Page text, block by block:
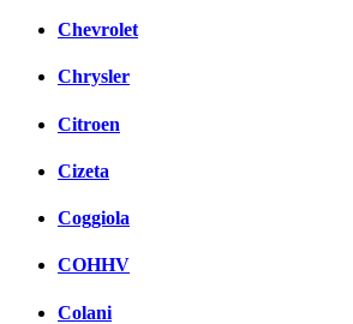
Chevrolet
Chrysler
Citroen
Cizeta
Coggiola
COHHV
Colani